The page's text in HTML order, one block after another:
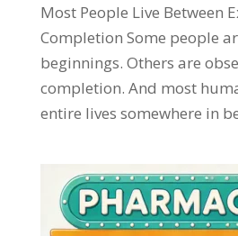
Most People Live Between
Completion Some people
beginnings. Others are
completion. And most
entire lives somewhere in